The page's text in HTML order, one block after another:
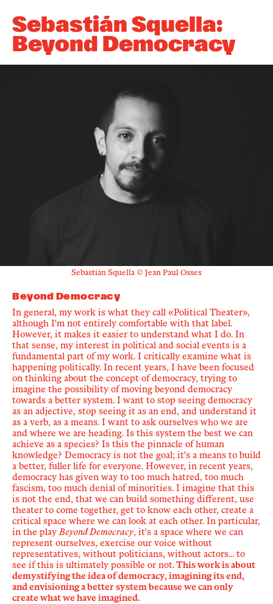
Newsletter
KaBar/ZischBar
Über uns
Residenzen
Mitmachen
Sebastián Squella:
Beyond Democracy
Sebastián Squella © Jean Paul Osses
Beyond Democracy
In general, my work is what they call «Political Theater»,
although I'm not entirely comfortable with that label.
However, it makes it easier to understand what I do. In
that sense, my interest in political and social events is a
fundamental part of my work. I critically examine what is
happening politically. In recent years, I have been focused
on thinking about the concept of democracy, trying to
imagine the possibility of moving beyond democracy
towards a better system. I want to stop seeing democracy
as an adjective, stop seeing it as an end, and understand it
as a verb, as a means. I want to ask ourselves who we are
and where we are heading. Is this system the best we can
achieve as a species? Is this the pinnacle of human
knowledge? Democracy is not the goal; it's a means to build
a better, fuller life for everyone. However, in recent years,
democracy has given way to too much hatred, too much
fascism, too much denial of minorities. I imagine that this
is not the end, that we can build something different, use
theater to come together, get to know each other, create a
critical space where we can look at each other. In particular,
in the playBeyond Democracy, it's a space where we can
represent ourselves, exercise our voice without
representatives, without politicians, without actors... to
see if this is ultimately possible or not.This work is about
demystifying the idea of democracy, imagining its end,
and envisioning a better system because we can only
create what we have imagined.